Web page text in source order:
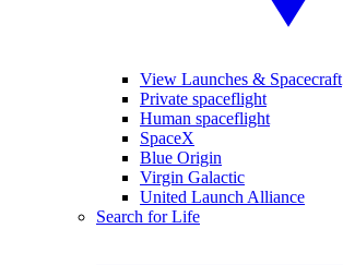
View Launches & Spacecraft
Private spaceflight
Human spaceflight
SpaceX
Blue Origin
Virgin Galactic
United Launch Alliance
Search for Life